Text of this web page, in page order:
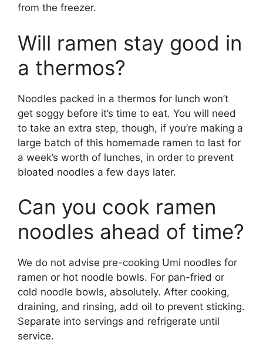
from the freezer.
Will ramen stay good in
a thermos?
Noodles packed in a thermos for lunch won’t
get soggy before it’s time to eat. You will need
to take an extra step, though, if you’re making a
large batch of this homemade ramen to last for
a week’s worth of lunches, in order to prevent
bloated noodles a few days later.
Can you cook ramen
noodles ahead of time?
We do not advise pre-cooking Umi noodles for
ramen or hot noodle bowls. For pan-fried or
cold noodle bowls, absolutely. After cooking,
draining, and rinsing, add oil to prevent sticking.
Separate into servings and refrigerate until
service.